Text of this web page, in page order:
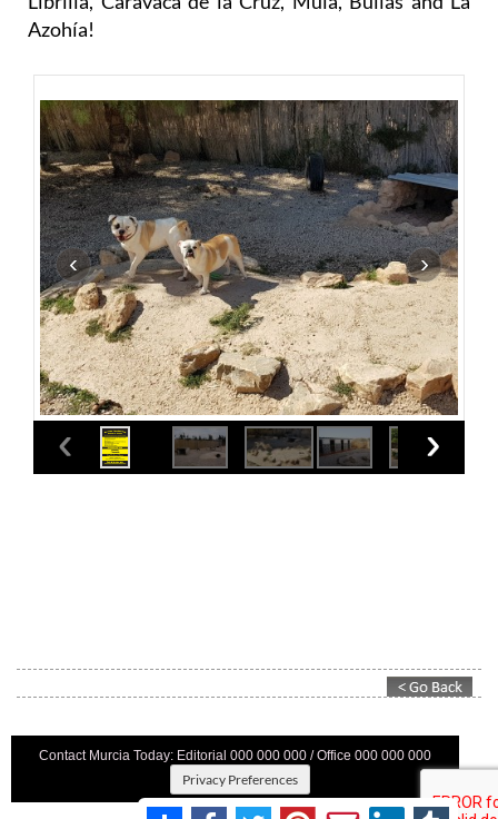
Álamo but also from places such as Alhama,
Librilla, Caravaca de la Cruz, Mula, Bullas and La
Azohía!
Contact Murcia Today: Editorial 000 000 000 / Office 000 000 000